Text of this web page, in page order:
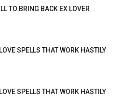
TO BRING BACK EX LOVER
SPELLS THAT WORK HASTILY
SPELLS THAT WORK HASTILY